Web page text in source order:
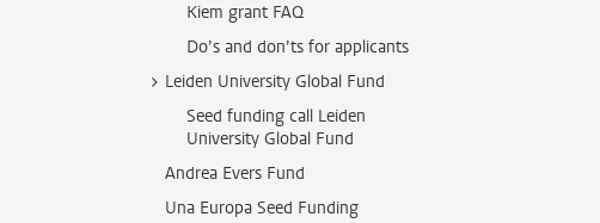
Kiem grant FAQ
Do’s and don’ts for applicants
Leiden University Global Fund
Seed funding call Leiden
University Global Fund
Andrea Evers Fund
Una Europa Seed Funding